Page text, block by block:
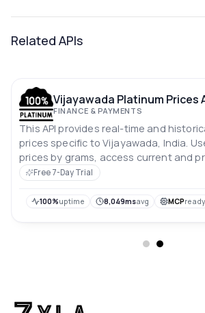
Related APIs
Vijayawada Platinum Prices
FINANCE & PAYMENTS
This API provides real-time and
prices specific to Vijayawada, India.
prices by grams, access current and
rates, and analyze price trends over
Free 7-Day Trial
100%uptime 8,049msavg MCPready